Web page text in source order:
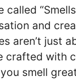
and
aren’t just
crafted with
smell